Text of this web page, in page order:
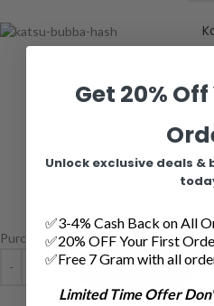
Purchase this product now and earn
ADD TO CART
Get 20%
Unlock exclusive deals &
✅3-4% Cash Back on All
✅20% OFF Your First
✅Free 7 Gram with all
Limited Time Offer